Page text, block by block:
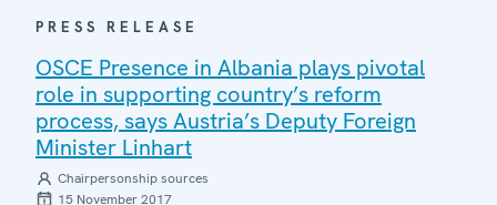
PRESS RELEASE
OSCE Presence in Albania plays pivotal
role in supporting country’s reform
process, says Austria’s Deputy Foreign
Minister Linhart
Chairpersonship sources
15 November 2017